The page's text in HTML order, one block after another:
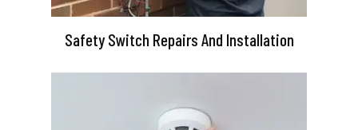
Safety Switch Repairs And Installation